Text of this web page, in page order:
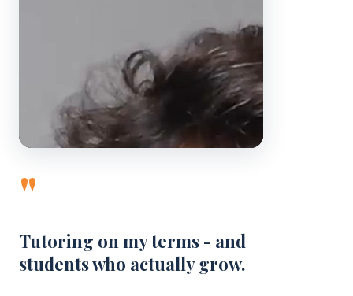
"
Tutoring on my terms - and
students who actually grow.